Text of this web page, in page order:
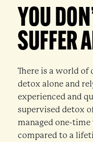
YOU
SUFFER
There is a world
detox alone and
experienced and
supervised detox
managed one-
compared to a